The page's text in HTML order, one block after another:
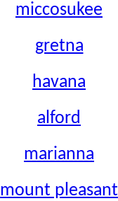
miccosukee
gretna
havana
alford
marianna
mount pleasant